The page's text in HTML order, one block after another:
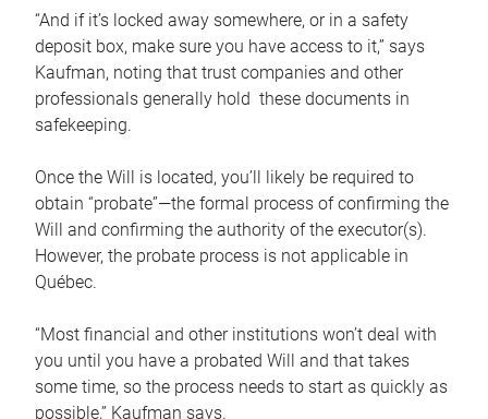
“And if it’s locked away somewhere, or in a safety
deposit box, make sure you have access to it,” says
Kaufman, noting that trust companies and other
professionals generally hold these documents in
safekeeping.
Once the Will is located, you’ll likely be required to
obtain “probate”—the formal process of confirming the
Will and confirming the authority of the executor(s).
However, the probate process is not applicable in
Québec.
“Most financial and other institutions won’t deal with
you until you have a probated Will and that takes
some time, so the process needs to start as quickly as
possible,” Kaufman says.